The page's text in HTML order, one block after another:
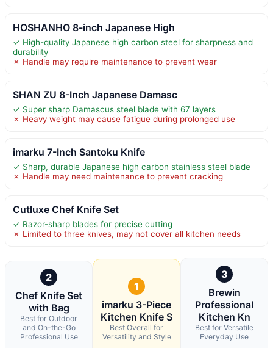
HOSHANHO 8-inch Japanese High
✓ High-quality Japanese high carbon steel for sharpness and
durability
✗ Handle may require maintenance to prevent wear
SHAN ZU 8-Inch Japanese Damasc
✓ Super sharp Damascus steel blade with 67 layers
✗ Heavy weight may cause fatigue during prolonged use
imarku 7-Inch Santoku Knife
✓ Sharp, durable Japanese high carbon stainless steel blade
✗ Handle may need maintenance to prevent cracking
Cutluxe Chef Knife Set
✓ Razor-sharp blades for precise cutting
✗ Limited to three knives, may not cover all kitchen needs
2
Chef Knife Set
with Bag
Best for Outdoor
and On-the-Go
Professional Use
1
imarku 3-Piece
Kitchen Knife S
Best Overall for
Versatility and Style
3
Brewin
Professional
Kitchen Kn
Best for Versatile
Everyday Use